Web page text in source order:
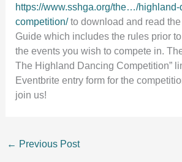
https://www.sshga.org/the…/highland-
competition/to download and read
Guide which includes the rules prior
the events you wish to compete in.
The Highland Dancing Competition”
Eventbrite entry form for the
join us!
← Previous Post